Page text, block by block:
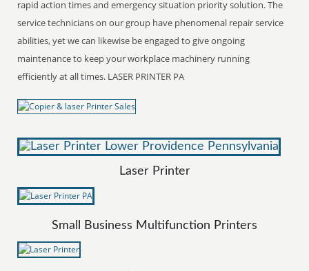
rapid action times and emergency situation priority solution. The
service technicians on our group have phenomenal repair service
abilities, yet we can likewise be engaged to give ongoing
maintenance to keep your workplace machinery running
efficiently at all times. LASER PRINTER PA
Laser Printer
Small Business Multifunction Printers